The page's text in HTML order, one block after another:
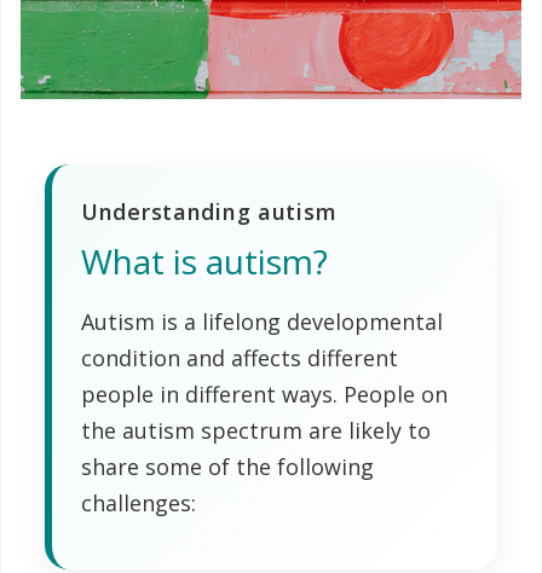
Understanding autism
What is autism?
Autism is a lifelong developmental
condition and affects different
people in different ways. People on
the autism spectrum are likely to
share some of the following
challenges: